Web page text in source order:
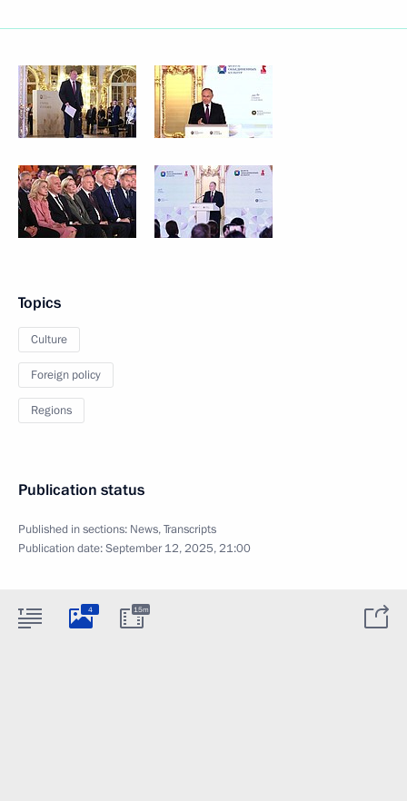
Topics
Culture
Foreign policy
Regions
Publication status
Published in sections: News,Transcripts
Publication date:September 12, 2025, 21:00
4 15m